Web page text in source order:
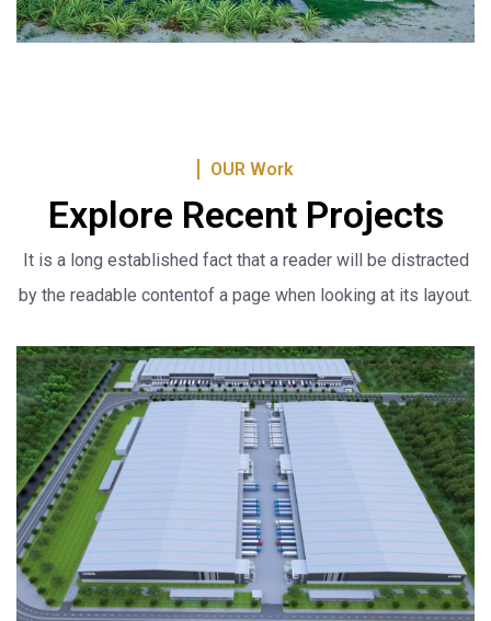
OUR Work
Explore Recent Projects
It is a long established fact that a reader will be distracted
by the readable contentof a page when looking at its layout.